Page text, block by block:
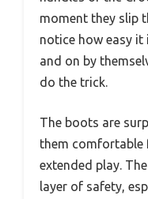
moment they slip
notice how easy
and on by
do the trick.
The boots are
them
extended play.
layer of safety,